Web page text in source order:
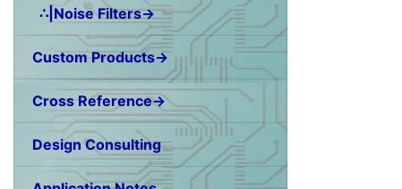
∴|Noise Filters→
Custom Products→
Cross Reference→
Design Consulting